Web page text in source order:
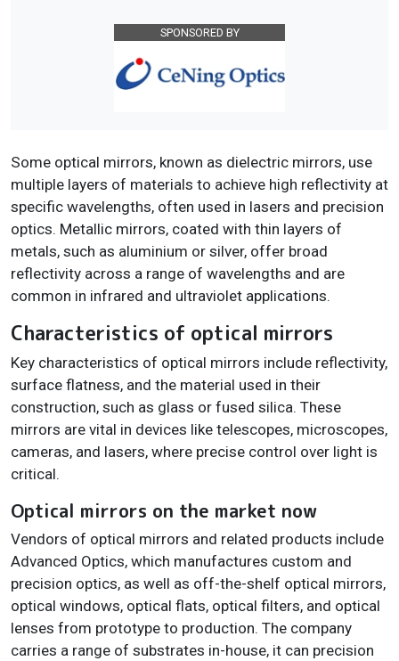
SPONSORED BY
Some optical mirrors, known as dielectric mirrors, use
multiple layers of materials to achieve high reflectivity at
specific wavelengths, often used in lasers and precision
optics. Metallic mirrors, coated with thin layers of
metals, such as aluminium or silver, offer broad
reflectivity across a range of wavelengths and are
common in infrared and ultraviolet applications.
Characteristics of optical mirrors
Key characteristics of optical mirrors include reflectivity,
surface flatness, and the material used in their
construction, such as glass or fused silica. These
mirrors are vital in devices like telescopes, microscopes,
cameras, and lasers, where precise control over light is
critical.
Optical mirrors on the market now
Vendors of optical mirrors and related products include
Advanced Optics, which manufactures custom and
precision optics, as well as off-the-shelf optical mirrors,
optical windows, optical flats, optical filters, and optical
lenses from prototype to production. The company
carries a range of substrates in-house, it can precision